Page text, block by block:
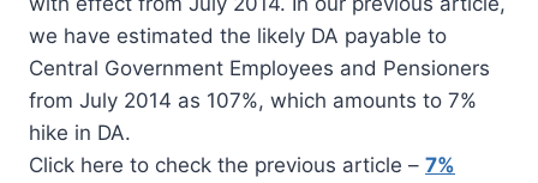
we have estimated the likely DA payable to
Central Government Employees and Pensioners
from July 2014 as 107%, which amounts to 7%
hike in DA.
Click here to check the previous article – 7%